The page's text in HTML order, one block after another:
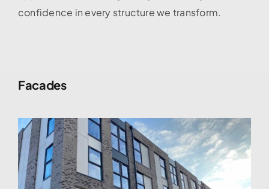
confidence in every structure we transform.
Facades